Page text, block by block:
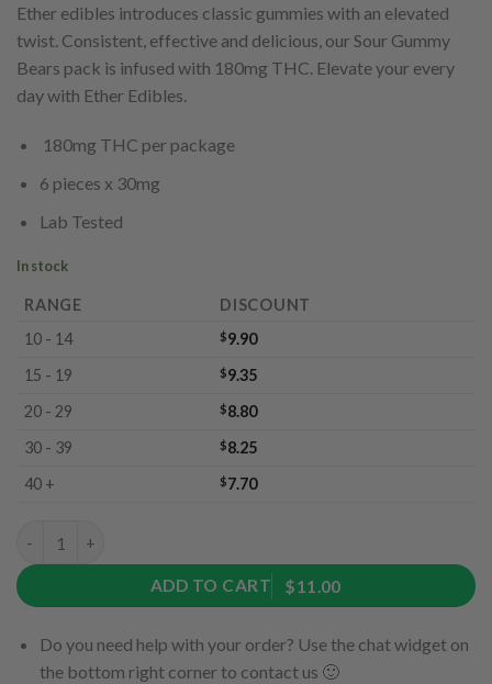
Ether edibles introduces classic gummies with an elevated
twist. Consistent, effective and delicious, our Sour Gummy
Bears pack is infused with 180mg THC. Elevate your every
day with Ether Edibles.
180mg THC per package
6 pieces x 30mg
Lab Tested
In stock
RANGE
DISCOUNT
10 - 14
$9.90
15 - 19
$9.35
20 - 29
$8.80
30 - 39
$8.25
40 +
$7.70
ADD TO CART $11.00
Do you need help with your order? Use the chat widget on
the bottom right corner to contact us 🙂